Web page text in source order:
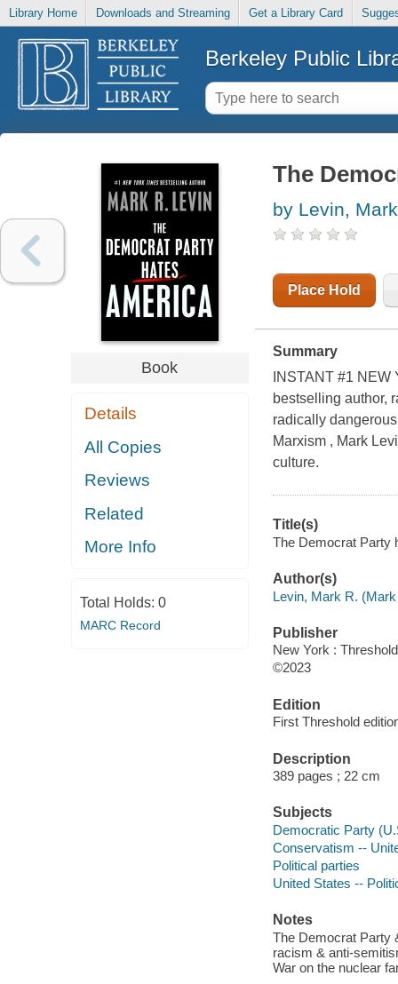
Library Home Downloads and Streaming Get a Library Card
Berkeley Public
Book
Details
All Copies
Reviews
Related
More Info
Total Holds: 0
MARC Record
The
by Levin,
Place Hold
Summary
INSTANT #1
bestselling author,
radically
Marxism , Mark
culture.
Title(s)
The Democrat Party
Author(s)
Levin, Mark R.
Publisher
New York :
©2023
Edition
First Threshold
Description
389 pages ; 22 cm
Subjects
Democratic Party
Conservatism --
Political parties
United States --
Notes
The Democrat Party
racism & anti-
War on the nuclear